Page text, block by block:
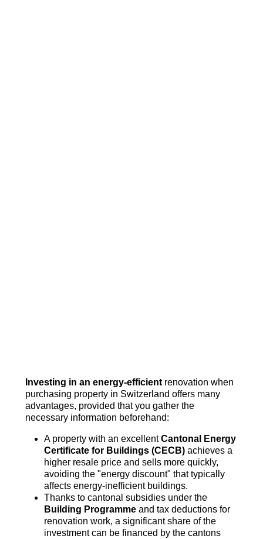
Investing in an energy-efficientrenovation when
purchasing property in Switzerland offers many
advantages, provided that you gather the
necessary information beforehand:
A property with an excellentCantonal Energy
Certificate for Buildings (CECB)achieves a
higher resale price and sells more quickly,
avoiding the "energy discount" that typically
affects energy-inefficient buildings.
Thanks to cantonal subsidies under the
Building Programmeand tax deductions for
renovation work, a significant share of the
investment can be financed by the cantons